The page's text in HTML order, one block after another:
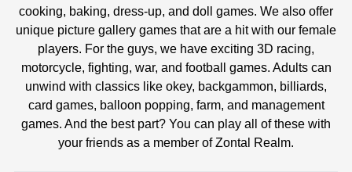
cooking, baking, dress-up, and doll games. We also offer
unique picture gallery games that are a hit with our female
players. For the guys, we have exciting 3D racing,
motorcycle, fighting, war, and football games. Adults can
unwind with classics like okey, backgammon, billiards,
card games, balloon popping, farm, and management
games. And the best part? You can play all of these with
your friends as a member of Zontal Realm.